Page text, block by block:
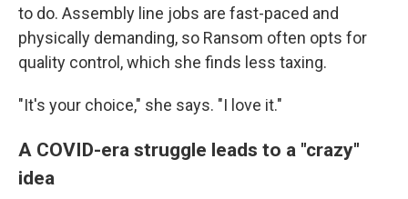
to do. Assembly line jobs are fast-paced and
physically demanding, so Ransom often opts for
quality control, which she finds less taxing.
"It's your choice," she says. "I love it."
A COVID-era struggle leads to a "crazy"
idea